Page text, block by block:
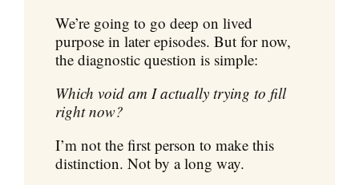
We’re going to go deep on lived
purpose in later episodes. But for now,
the diagnostic question is simple:
Which void am I actually trying to fill
right now?
I’m not the first person to make this
distinction. Not by a long way.